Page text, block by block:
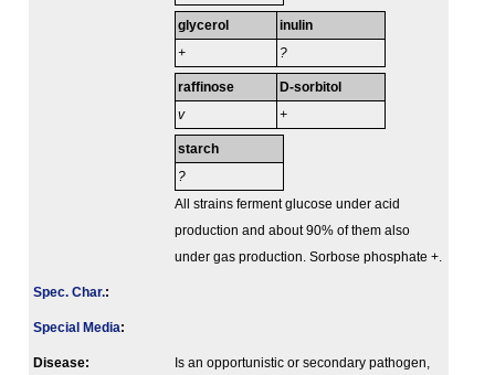
glycerol
+
inulin
?
raffinose
v
D-sorbitol
+
starch
?
All strains ferment glucose under acid
production and about 90% of them also
under gas production. Sorbose phosphate +.
Spec. Char.:
Special Media:
Disease:
Is an opportunistic or secondary pathogen,